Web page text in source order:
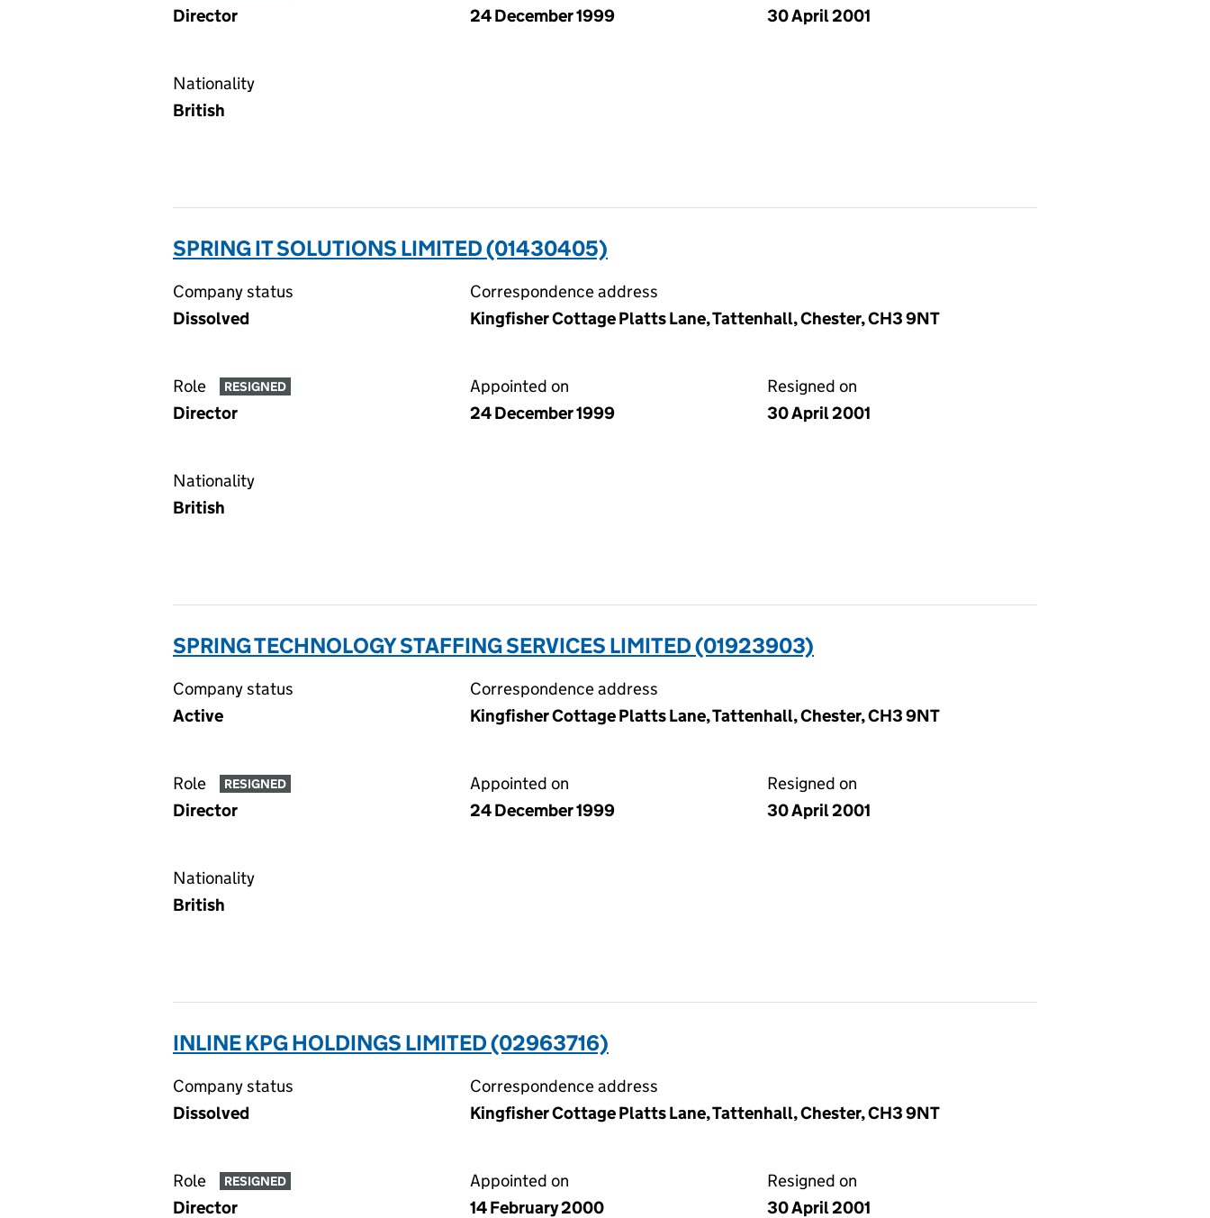
Director
24 December 1999
30 April 2001
Nationality
British
SPRING IT SOLUTIONS LIMITED (01430405)
Company status
Dissolved
Correspondence address
Kingfisher Cottage Platts Lane, Tattenhall, Chester, CH3 9NT
Role RESIGNED
Director
Appointed on
24 December 1999
Resigned on
30 April 2001
Nationality
British
SPRING TECHNOLOGY STAFFING SERVICES LIMITED (01923903)
Company status
Active
Correspondence address
Kingfisher Cottage Platts Lane, Tattenhall, Chester, CH3 9NT
Role RESIGNED
Director
Appointed on
24 December 1999
Resigned on
30 April 2001
Nationality
British
INLINE KPG HOLDINGS LIMITED (02963716)
Company status
Dissolved
Correspondence address
Kingfisher Cottage Platts Lane, Tattenhall, Chester, CH3 9NT
Role RESIGNED
Director
Appointed on
14 February 2000
Resigned on
30 April 2001